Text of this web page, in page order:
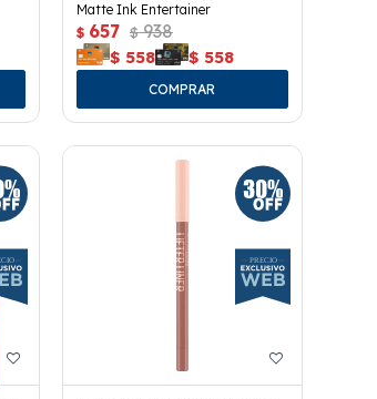
Matte Ink Entertainer
$ 657 $ 938
$ 558 $ 558